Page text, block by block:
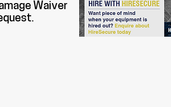
Waiver